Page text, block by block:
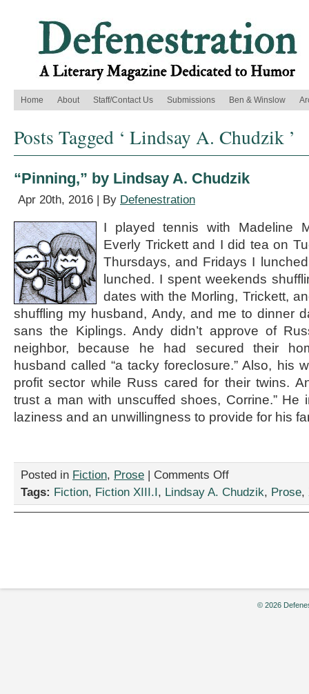
Home About Staff/Contact Us Submissions Ben & Winslow
Posts Tagged ‘ Lindsay A. Chudzik ’
“Pinning,” by Lindsay A. Chudzik
Apr 20th, 2016 | By Defenestration
I played tennis with Madeline
Everly Trickett and I did tea on
Thursdays, and Fridays I
lunched. I spent weekends
dates with the Morling, Trickett,
shuffling my husband, Andy, and me to dinner
sans the Kiplings. Andy didn’t approve of
neighbor, because he had secured their
husband called “a tacky foreclosure.” Also, his
profit sector while Russ cared for their twins.
trust a man with unscuffed shoes, Corrine.” He
laziness and an unwillingness to provide for his
Posted in Fiction, Prose | Comments Offon
by
Tags: Fiction, Fiction XIII.I, Lindsay A. Chudzik, Prose,
© 2026